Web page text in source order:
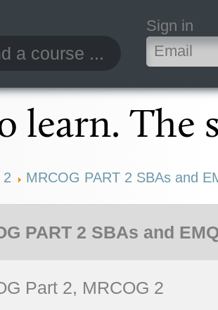
Sign in
learn. The
2 MRCOG PART 2 SBAs and
PART 2 SBAs and
Part 2, MRCOG 2